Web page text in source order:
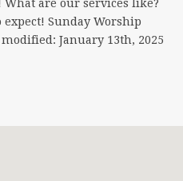
What are our services like?
Sunday Worship
January 13th, 2025